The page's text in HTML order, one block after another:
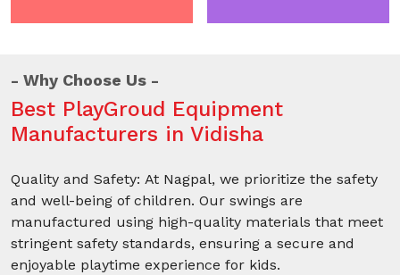
Why Choose Us
Best PlayGroud Equipment
Manufacturers in Vidisha
Quality and Safety: At Nagpal, we prioritize the safety
and well-being of children. Our swings are
manufactured using high-quality materials that meet
stringent safety standards, ensuring a secure and
enjoyable playtime experience for kids.